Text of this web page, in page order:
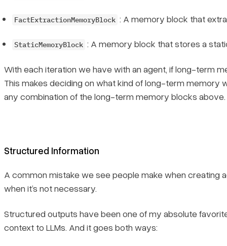
FactExtractionMemoryBlock : A memory block that
StaticMemoryBlock : A memory block that stores a
With each iteration we have with an agent, if long-term
This makes deciding on whatkind of long-term memory
any combination of the long-term memory blocks above.
Structured Information
A common mistake we see people make when creating
when it’s not necessary.
Structured outputs have been one of my absolute
context to LLMs. And it goes both ways: